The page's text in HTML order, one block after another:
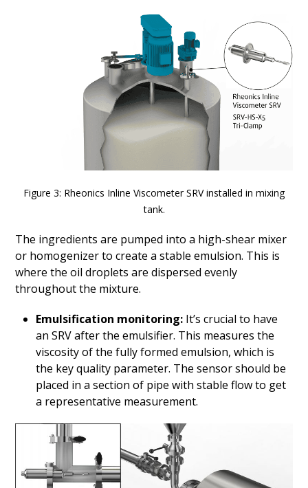
Figure 3: Rheonics Inline Viscometer SRV installed in mixing
tank.
The ingredients are pumped into a high-shear mixer
or homogenizer to create a stable emulsion. This is
where the oil droplets are dispersed evenly
throughout the mixture.
Emulsification monitoring: It’s crucial to have
an SRV after the emulsifier. This measures the
viscosity of the fully formed emulsion, which is
the key quality parameter. The sensor should be
placed in a section of pipe with stable flow to get
a representative measurement.